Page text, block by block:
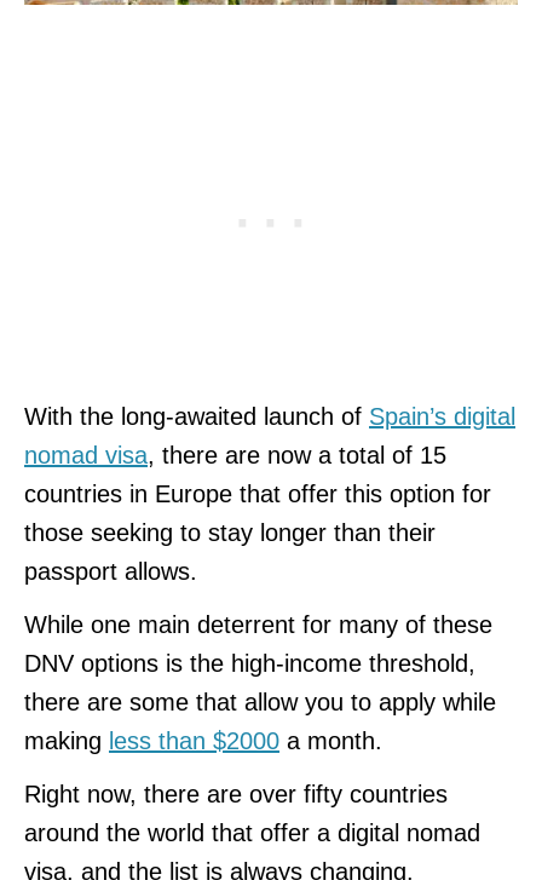
With the long-awaited launch of Spain’s digital
nomad visa, there are now a total of 15
countries in Europe that offer this option for
those seeking to stay longer than their
passport allows.
While one main deterrent for many of these
DNV options is the high-income threshold,
there are some that allow you to apply while
making less than $2000 a month.
Right now, there are over fifty countries
around the world that offer a digital nomad
visa, and the list is always changing.